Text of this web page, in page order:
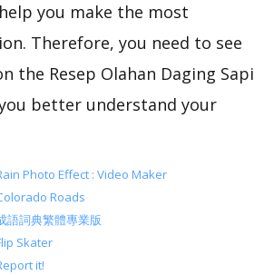
you make the most
Therefore, you need to see
the Resep Olahan Daging Sapi
better understand your
Photo Effect : Video Maker
Roads
語詞典繁體專業版
Skater
it!